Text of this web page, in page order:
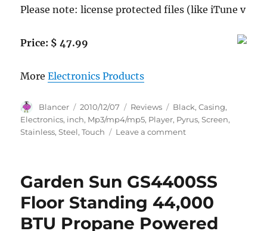
Please note: license protected files (like iTune v
Price: $ 47.99
MoreElectronics Products
Author
Blancer
Posted
on
2010/12/07 Categories
Reviews Tags
Black,Casing,
Electronics, inch, Mp3/mp4/mp5, Player, Pyrus,Screen,
Stainless,Steel,Touch Leave a commenton
Mp3/mp4/mp5
with
2.8
Garden Sun GS4400SS
Floor Standing 44,000
BTU Propane Powered